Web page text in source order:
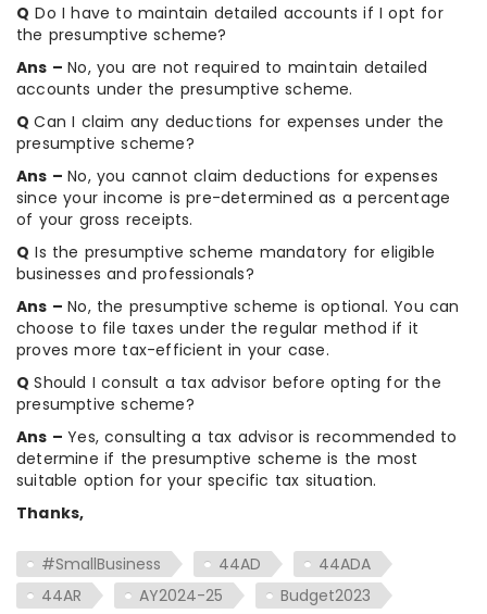
Q Do I have to maintain detailed accounts if I opt for
the presumptive scheme?
Ans –No, you are not required to maintain detailed
accounts under the presumptive scheme.
QCan I claim any deductions for expenses under the
presumptive scheme?
Ans –No, you cannot claim deductions for expenses
since your income is pre-determined as a percentage
of your gross receipts.
Q Is the presumptive scheme mandatory for eligible
businesses and professionals?
Ans –No, the presumptive scheme is optional. You can
choose to file taxes under the regular method if it
proves more tax-efficient in your case.
QShould I consult a tax advisor before opting for the
presumptive scheme?
Ans –Yes, consulting a tax advisor is recommended to
determine if the presumptive scheme is the most
suitable option for your specific tax situation.
Thanks,
#SmallBusiness 44AD
44ADA
44AR
AY2024-25
Budget2023